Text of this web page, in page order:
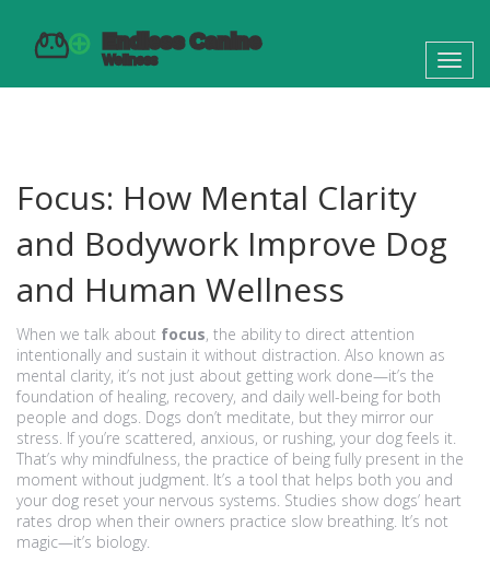
Focus: How Mental Clarity
and Bodywork Improve Dog
and Human Wellness
When we talk about focus, the ability to direct attention
intentionally and sustain it without distraction. Also known as
mental clarity, it’s not just about getting work done—it’s the
foundation of healing, recovery, and daily well-being for both
people and dogs. Dogs don’t meditate, but they mirror our
stress. If you’re scattered, anxious, or rushing, your dog feels it.
That’s why mindfulness, the practice of being fully present in the
moment without judgment. It’s a tool that helps both you and
your dog reset your nervous systems. Studies show dogs’ heart
rates drop when their owners practice slow breathing. It’s not
magic—it’s biology.